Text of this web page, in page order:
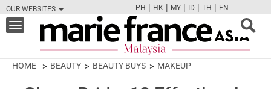
OUR WEBSITES
FBTWCAMPINT
PH | HK | MY | ID | TH | EN
Toggle
navigation
HOME BEAUTY BEAUTY BUYS MAKEUP